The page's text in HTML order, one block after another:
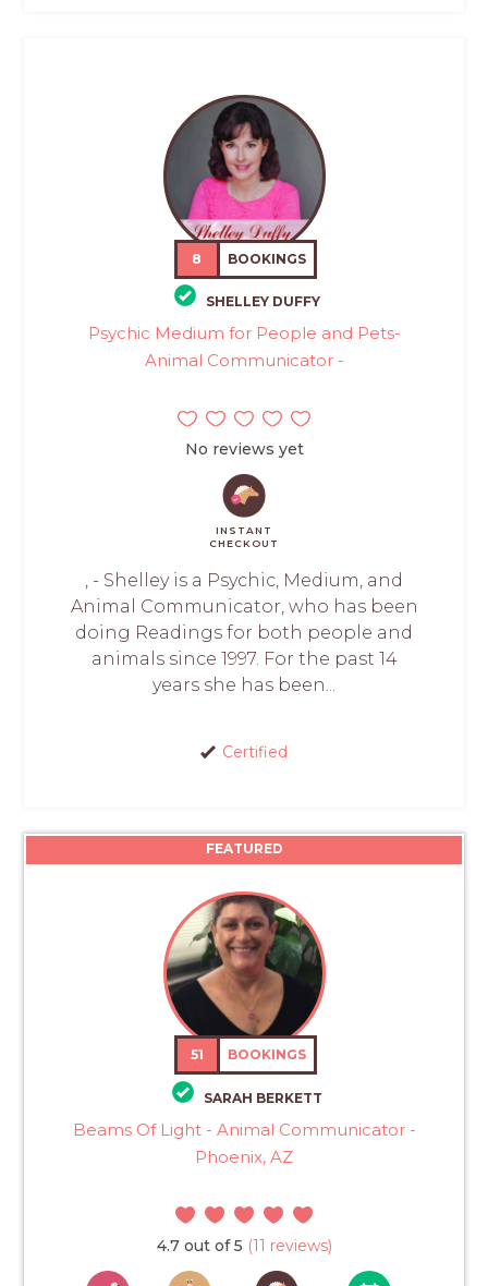
8 BOOKINGS
SHELLEY DUFFY
Psychic Medium for People and Pets-
Animal Communicator -
No reviews yet
INSTANT
CHECKOUT
, - Shelley is a Psychic, Medium, and
Animal Communicator, who has been
doing Readings for both people and
animals since 1997. For the past 14
years she has been...
Certified
FEATURED
51 BOOKINGS
SARAH BERKETT
Beams Of Light - Animal Communicator -
Phoenix, AZ
4.7 out of 5 (11 reviews)